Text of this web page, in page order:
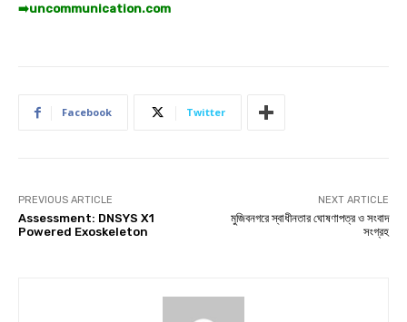
➡️uncommunication.com
Facebook Twitter
PREVIOUS ARTICLE
Assessment: DNSYS X1
Powered Exoskeleton
NEXT ARTICLE
মুজিবনগরে স্বাধীনতার ঘোষণাপত্র ও সংবাদ
সংগ্রহ